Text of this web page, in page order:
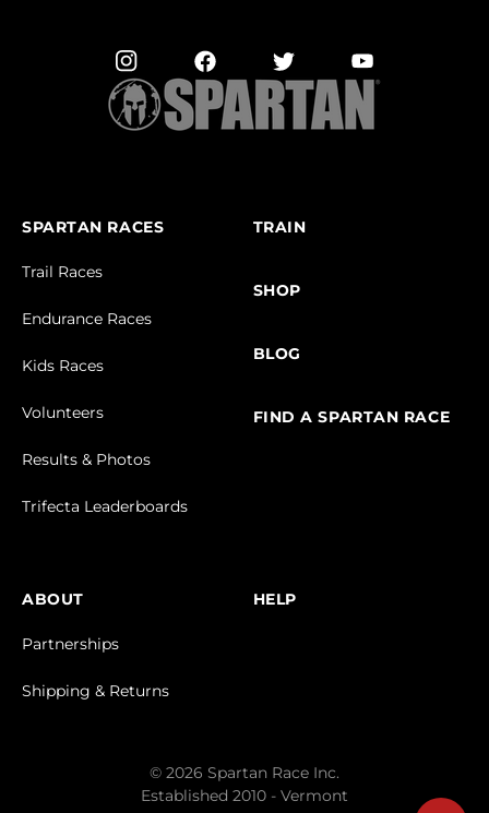
SPARTAN RACES
Trail Races
Endurance Races
Kids Races
Volunteers
Results & Photos
Trifecta Leaderboards
TRAIN
SHOP
BLOG
FIND A SPARTAN RACE
ABOUT
Partnerships
Shipping & Returns
HELP
© 2026 Spartan Race Inc.
Established 2010 - Vermont